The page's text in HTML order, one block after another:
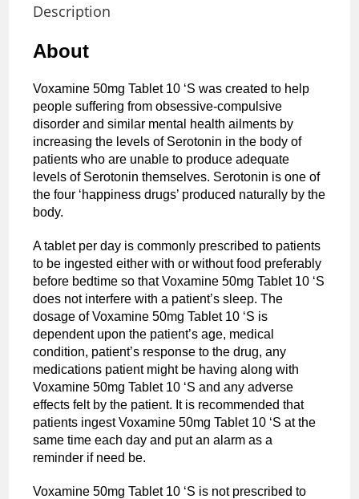
Description
About
Voxamine 50mg Tablet 10 ‘S was created to help
people suffering from obsessive-compulsive
disorder and similar mental health ailments by
increasing the levels of Serotonin in the body of
patients who are unable to produce adequate
levels of Serotonin themselves. Serotonin is one of
the four ‘happiness drugs’ produced naturally by the
body.
A tablet per day is commonly prescribed to patients
to be ingested either with or without food preferably
before bedtime so that Voxamine 50mg Tablet 10 ‘S
does not interfere with a patient’s sleep. The
dosage of Voxamine 50mg Tablet 10 ‘S is
dependent upon the patient’s age, medical
condition, patient’s response to the drug, any
medications patient might be having along with
Voxamine 50mg Tablet 10 ‘S and any adverse
effects felt by the patient. It is recommended that
patients ingest Voxamine 50mg Tablet 10 ‘S at the
same time each day and put an alarm as a
reminder if need be.
Voxamine 50mg Tablet 10 ‘S is not prescribed to